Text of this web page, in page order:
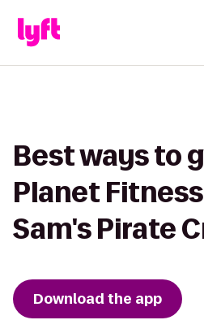
Best ways to
Planet
Sam's Pirate
Download the app